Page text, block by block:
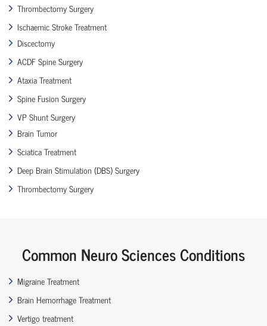
Thrombectomy Surgery
Ischaemic Stroke Treatment
Discectomy
ACDF Spine Surgery
Ataxia Treatment
Spine Fusion Surgery
VP Shunt Surgery
Brain Tumor
Sciatica Treatment
Deep Brain Stimulation (DBS) Surgery
Thrombectomy Surgery
Common Neuro Sciences Conditions
Migraine Treatment
Brain Hemorrhage Treatment
Vertigo treatment